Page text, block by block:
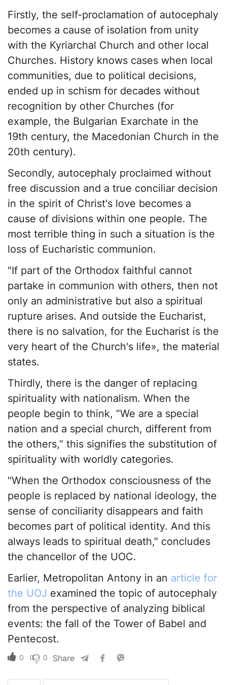
Firstly, the self-proclamation of autocephaly
becomes a cause of isolation from unity
with the Kyriarchal Church and other local
Churches. History knows cases when local
communities, due to political decisions,
ended up in schism for decades without
recognition by other Churches (for
example, the Bulgarian Exarchate in the
19th century, the Macedonian Church in the
20th century).
Secondly, autocephaly proclaimed without
free discussion and a true conciliar decision
in the spirit of Christ's love becomes a
cause of divisions within one people. The
most terrible thing in such a situation is the
loss of Eucharistic communion.
"If part of the Orthodox faithful cannot
partake in communion with others, then not
only an administrative but also a spiritual
rupture arises. And outside the Eucharist,
there is no salvation, for the Eucharist is the
very heart of the Church's life», the material
states.
Thirdly, there is the danger of replacing
spirituality with nationalism. When the
people begin to think, “We are a special
nation and a special church, different from
the others,” this signifies the substitution of
spirituality with worldly categories.
"When the Orthodox consciousness of the
people is replaced by national ideology, the
sense of conciliarity disappears and faith
becomes part of political identity. And this
always leads to spiritual death," concludes
the chancellor of the UOC.
Earlier, Metropolitan Antony in an article for
the UOJ examined the topic of autocephaly
from the perspective of analyzing biblical
events: the fall of the Tower of Babel and
Pentecost.
0 0 Share